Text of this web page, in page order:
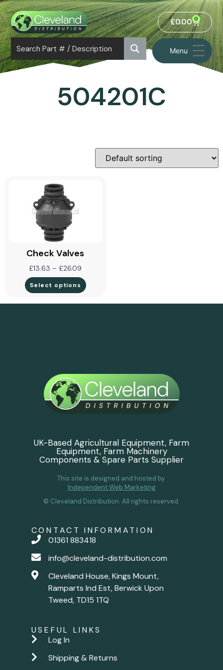
Menu
£0.00 0
504201C
Check Valves
£13.63 – £26.09
Select options
UK-Based Agricultural Equipment, Farm
Equipment, Farm Machinery
Components & Spare Parts Supplier
This site is designed and hosted by
Independent Web Marketing
© Cleveland Distribution. All rights reserved.
CONTACT INFORMATION
01361 883418
info@cleveland-distribution.com
Cleveland House, Kings Mount,
Ramparts Ind Est, Berwick Upon
Tweed, TD15 1TQ
USEFUL LINKS
Log In
Shipping & Returns